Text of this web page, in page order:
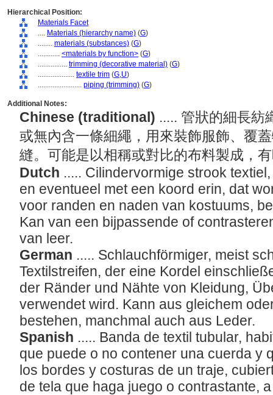
Hierarchical Position:
Materials Facet
.... Materials (hierarchy name) (G)
........ materials (substances) (G)
............ <materials by function> (G)
................ trimming (decorative material) (G)
.................... textile trim (G,U)
........................ piping (trimming) (G)
Additional Notes:
Chinese (traditional) ..... 管狀的細長紡
或無內含一條細繩，用來裝飾服飾、覆
縫。可能是以相稱或對比的布料製成，
Dutch ..... Cilindervormige strook
en eventueel met een koord erin, dat
voor randen en naden van kostuums,
Kan van een bijpassende of
van leer.
German ..... Schlauchförmiger, meist
Textilstreifen, der eine Kordel
der Ränder und Nähte von Kleidung,
verwendet wird. Kann aus gleichem
bestehen, manchmal auch aus Leder.
Spanish ..... Banda de textil tubular,
que puede o no contener una cuerda y
los bordes y costuras de un traje,
de tela que haga juego o contrastante,